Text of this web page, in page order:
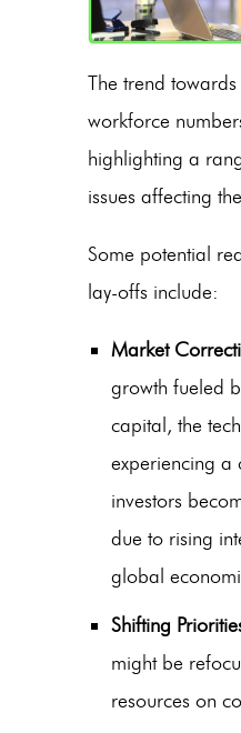
The trend
workforce
highlighting a
issues affecting
Some potential
lay-offs include:
Market
growth fueled
capital, the
experiencing a
investors
due to rising
global
Shifting
might be
resources on